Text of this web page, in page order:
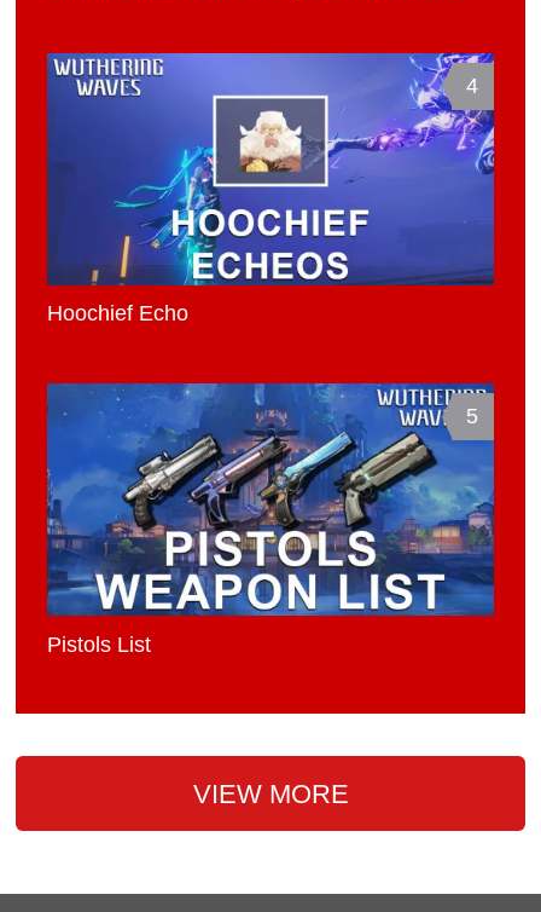
4
Hoochief Echo
5
Pistols List
VIEW MORE